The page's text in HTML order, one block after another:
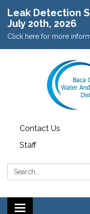
Leak Detection
July 20th, 2026
Click here for more
Contact Us
Staff
Search:
Toggle navigation